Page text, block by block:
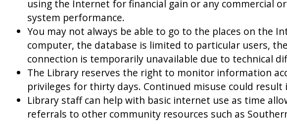
using the Internet for financial gain or any commercial
system performance.
You may not always be able to go to the places on the
computer, the database is limited to particular users,
connection is temporarily unavailable due to technical
The Library reserves the right to monitor information
privileges for thirty days. Continued misuse could
Library staff can help with basic internet use as time
referrals to other community resources such as